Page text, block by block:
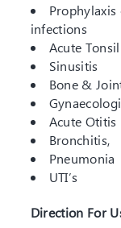
Prophylaxis
infections
Acute
Sinusitis
Bone &
Acute Otitis
Bronchitis,
Pneumonia
UTI’s
Direction For